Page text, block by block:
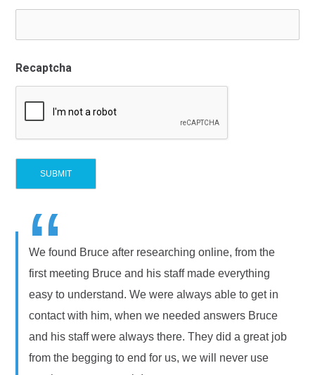
Recaptcha
“
We found Bruce after researching online, from the
first meeting Bruce and his staff made everything
easy to understand. We were always able to get in
contact with him, when we needed answers Bruce
and his staff were always there. They did a great job
from the begging to end for us, we will never use